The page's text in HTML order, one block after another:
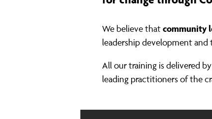
We believe thatcommunity
leadership development
All our training is delivered
leading practitioners of the